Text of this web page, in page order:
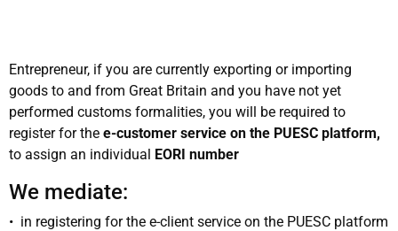
Entrepreneur, if you are currently exporting or importing
goods to and from Great Britain and you have not yet
performed customs formalities, you will be required to
register for the e-customer service on the PUESC platform,
to assign an individual EORI number
We mediate:
• in registering for the e-client service on the PUESC platform